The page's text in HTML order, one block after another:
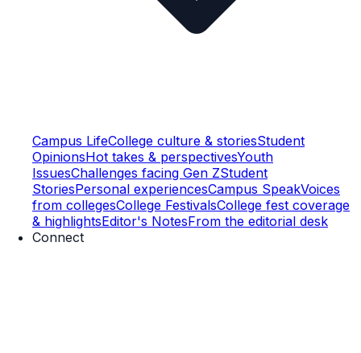
Campus LifeCollege culture & storiesStudent
OpinionsHot takes & perspectivesYouth
IssuesChallenges facing Gen ZStudent
StoriesPersonal experiencesCampus SpeakVoices
from collegesCollege FestivalsCollege fest coverage
& highlightsEditor's NotesFrom the editorial desk
Connect